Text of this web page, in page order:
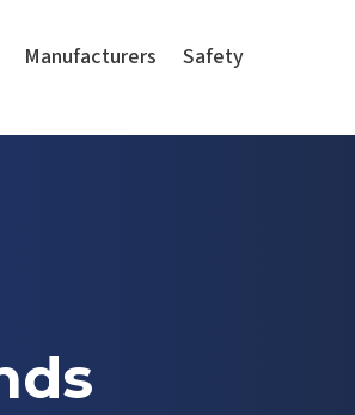
Manufacturers Safety